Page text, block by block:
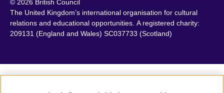
© 2026 British Council
The United Kingdom’s international organisation for cultural
relations and educational opportunities. A registered charity:
209131 (England and Wales) SC037733 (Scotland)